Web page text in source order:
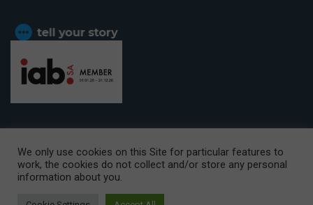
CAPE TOWN OFFICE:15th Floor, The Box, 9 Lower Berg Street,
Cape Town, 8001
We only use cookies on this Site for particular features to
work, the cookies do not collect and/or store any personal
information about you.